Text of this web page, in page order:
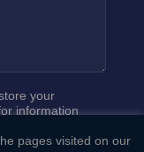
your
information
pages visited on our